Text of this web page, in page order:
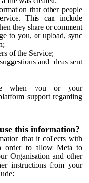
that other people
This can include
they share or comment
to you, or upload, sync
of the Service;
and ideas sent
when you or your
support regarding
this information?
that it collects with
order to allow Meta to
Organisation and other
instructions from your